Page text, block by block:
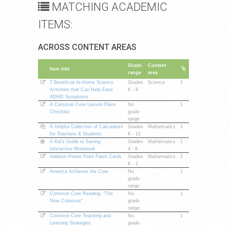
MATCHING ACADEMIC
ITEMS:
ACROSS CONTENT AREAS
Item title
Grade
range
Content
area
7 Beneficial At-Home Science
Activities that Can Help Ease
ADHD Symptoms
Grades
K - 8
Science 1
A Common Core Lesson Plans
Checklist
No
grade
range
1
A Helpful Collection of Calculators
for Teachers & Students
Grades
K - 12
Mathematics 1
A Kid’s Guide to Saving:
Interactive Workbook
Grades
4 - 8
Mathematics 1
Addition Power Point Flash Cards
Grades
K - 1
Mathematics 1
America Achieves the Core
No
grade
range
1
Common Core Reading: "The
New Colossus"
No
grade
range
1
Common Core Teaching and
Learning Strategies
No
grade
1